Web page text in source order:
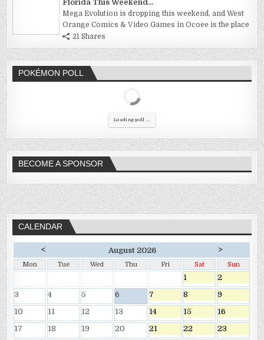
Florida This Weekend...
Mega Evolution is dropping this weekend, and West
Orange Comics & Video Games in Ocoee is the place
21 Shares
POKÉMON POLL
Loading poll ...
BECOME A SPONSOR
CALENDAR
< August 2026 >
Mon Tue Wed Thu Fri Sat Sun
1
2
3
4 5 6 7 8
9
10
11 12 13 14 15
16
17
18 19 20 21 22
23